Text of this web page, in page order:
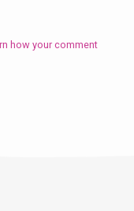
how your comment